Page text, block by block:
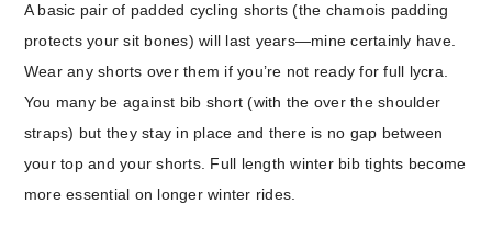
A basic pair of padded cycling shorts (the chamois padding
protects your sit bones) will last years—mine certainly have.
Wear any shorts over them if you’re not ready for full lycra.
You many be against bib short (with the over the shoulder
straps) but they stay in place and there is no gap between
your top and your shorts. Full length winter bib tights become
more essential on longer winter rides.